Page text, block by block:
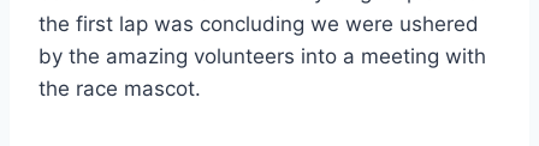
the first lap was concluding we were ushered
by the amazing volunteers into a meeting with
the race mascot.